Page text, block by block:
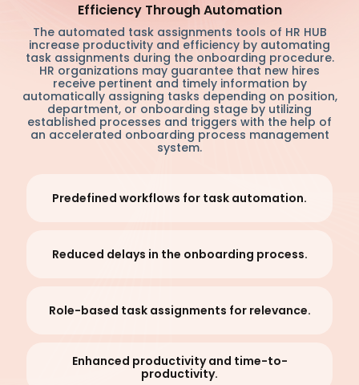
Efficiency Through Automation
The automated task assignments tools of HR HUB
increase productivity and efficiency by automating
task assignments during the onboarding procedure.
HR organizations may guarantee that new hires
receive pertinent and timely information by
automatically assigning tasks depending on position,
department, or onboarding stage by utilizing
established processes and triggers with the help of
an accelerated onboarding process management
system.
Predefined workflows for task automation.
Reduced delays in the onboarding process.
Role-based task assignments for relevance.
Enhanced productivity and time-to-
productivity.